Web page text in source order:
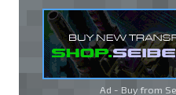
Ad - Buy from